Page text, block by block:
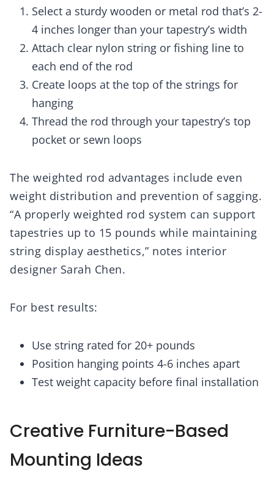
Select a sturdy wooden or metal rod that’s 2-
4 inches longer than your tapestry’s width
Attach clear nylon string or fishing line to
each end of the rod
Create loops at the top of the strings for
hanging
Thread the rod through your tapestry’s top
pocket or sewn loops
The weighted rod advantages include even
weight distribution and prevention of sagging.
“A properly weighted rod system can support
tapestries up to 15 pounds while maintaining
string display aesthetics,” notes interior
designer Sarah Chen.
For best results:
Use string rated for 20+ pounds
Position hanging points 4-6 inches apart
Test weight capacity before final installation
Creative Furniture-Based
Mounting Ideas